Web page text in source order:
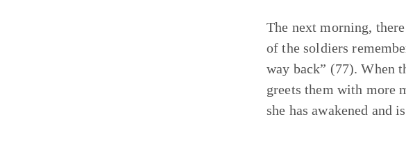
The next morning,
of the soldiers
way back” (77). When
greets them with more
she has awakened and